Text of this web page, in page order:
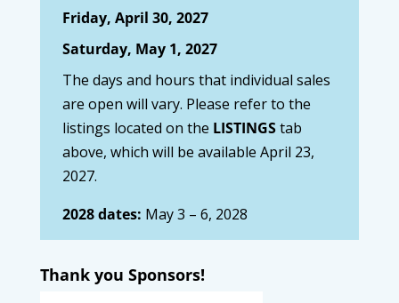
Friday, April 30, 2027
Saturday, May 1, 2027
The days and hours that individual sales
are open will vary. Please refer to the
listings located on the LISTINGStab
above, which will be available April 23,
2027.
2028 dates: May 3 – 6, 2028
Thank you Sponsors!